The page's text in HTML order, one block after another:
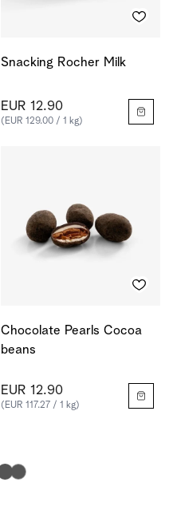
Snacking Rocher Milk
EUR 12.90
(EUR 129.00 / 1 kg)
Chocolate Pearls Cocoa
beans
EUR 12.90
(EUR 117.27 / 1 kg)